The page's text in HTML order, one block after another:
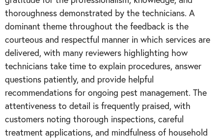
thoroughness demonstrated by the technicians. A
dominant theme throughout the feedback is the
courteous and respectful manner in which services are
delivered, with many reviewers highlighting how
technicians take time to explain procedures, answer
questions patiently, and provide helpful
recommendations for ongoing pest management. The
attentiveness to detail is frequently praised, with
customers noting thorough inspections, careful
treatment applications, and mindfulness of household